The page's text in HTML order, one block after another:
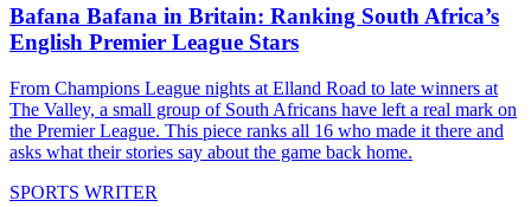
Bafana Bafana in Britain: Ranking South Africa’s
English Premier League Stars
From Champions League nights at Elland Road to late winners at
The Valley, a small group of South Africans have left a real mark on
the Premier League. This piece ranks all 16 who made it there and
asks what their stories say about the game back home.
SPORTS WRITER